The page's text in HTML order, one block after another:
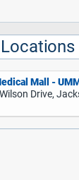
Mall -
Drive,